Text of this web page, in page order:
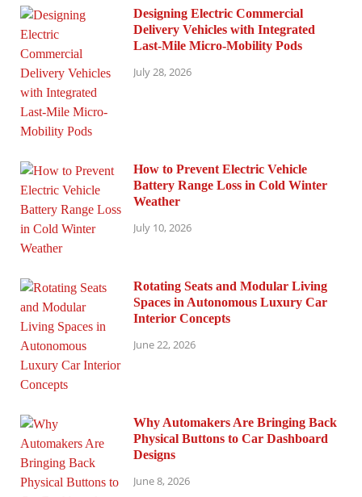
Designing Electric Commercial
Delivery Vehicles with Integrated
Last-Mile Micro-Mobility Pods
July 28, 2026
How to Prevent Electric Vehicle
Battery Range Loss in Cold Winter
Weather
July 10, 2026
Rotating Seats and Modular Living
Spaces in Autonomous Luxury Car
Interior Concepts
June 22, 2026
Why Automakers Are Bringing Back
Physical Buttons to Car Dashboard
Designs
June 8, 2026